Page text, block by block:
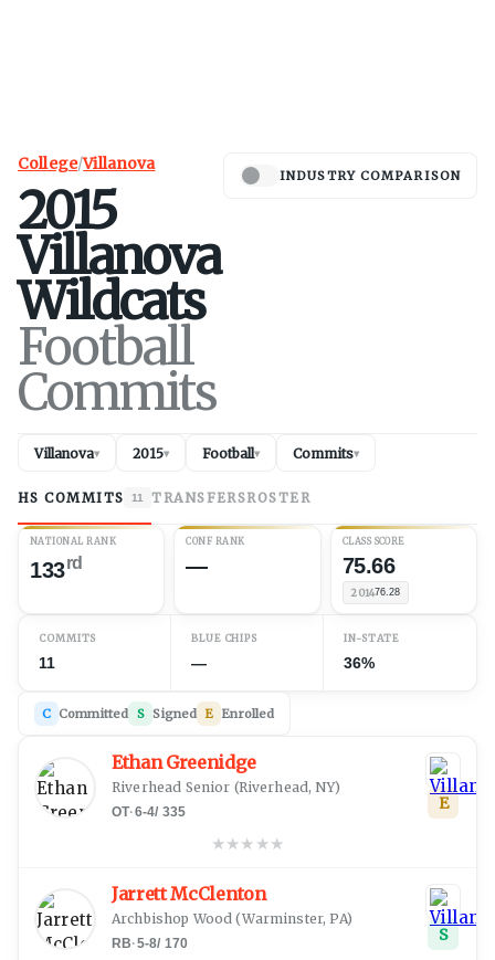
College/Villanova
2015
Villanova
Wildcats
Football
Commits
INDUSTRY COMPARISON
Villanova▾ 2015▾ Football▾ Commits▾
HS COMMITS 11 TRANSFERSROSTER
NATIONAL RANK
133rd
CONF RANK
—
CLASS SCORE
75.66
201476.28
COMMITS
11
BLUE CHIPS
—
IN-STATE
36%
C Committed S Signed E Enrolled
Ethan Greenidge
Riverhead Senior (Riverhead, NY)
OT·6-4/ 335
★★★ ★★
E
Jarrett McClenton
Archbishop Wood (Warminster, PA)
RB·5-8/ 170 S